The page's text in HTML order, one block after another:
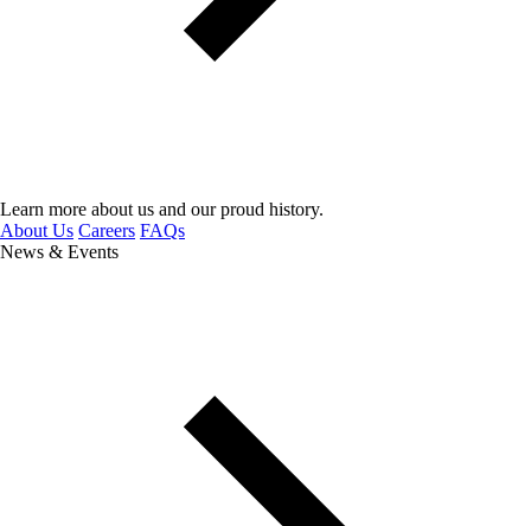
Learn more about us and our proud history.
About Us Careers FAQs
News & Events